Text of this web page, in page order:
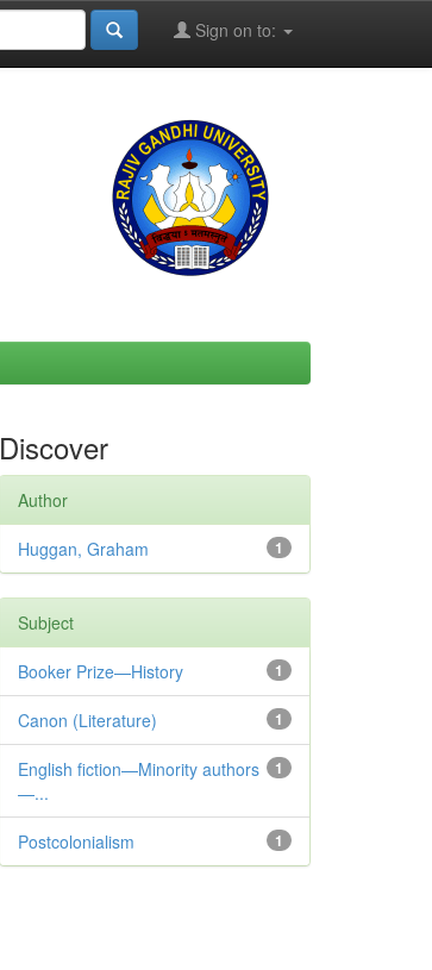
Sign on to:
Discover
Author
1
Huggan, Graham
Subject
1
Booker Prize—History
1
Canon (Literature)
1
English fiction—Minority authors
—...
1
Postcolonialism